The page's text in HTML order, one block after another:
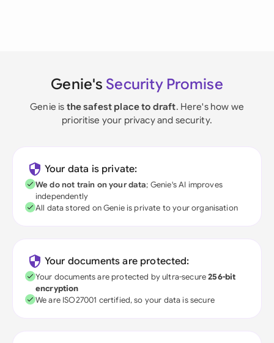
Genie's Security Promise
Genie is the safest place to draft. Here's how we
prioritise your privacy and security.
Your data is private:
We do not train on your data; Genie's AI improves
independently
All data stored on Genie is private to your organisation
Your documents are protected:
Your documents are protected by ultra-secure256-bit
encryption
We are ISO27001 certified, so your data is secure